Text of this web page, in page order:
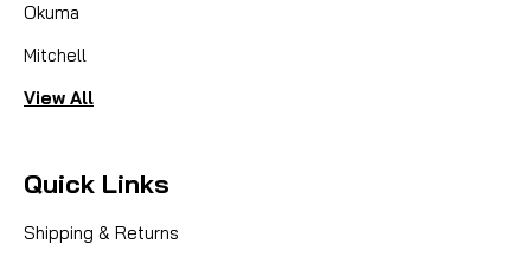
Okuma
Mitchell
View All
Quick Links
Shipping & Returns